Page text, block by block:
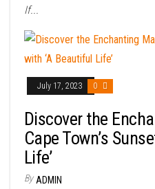
If...
July 17, 2023 0
Discover the
Cape Town’s
Life’
By ADMIN